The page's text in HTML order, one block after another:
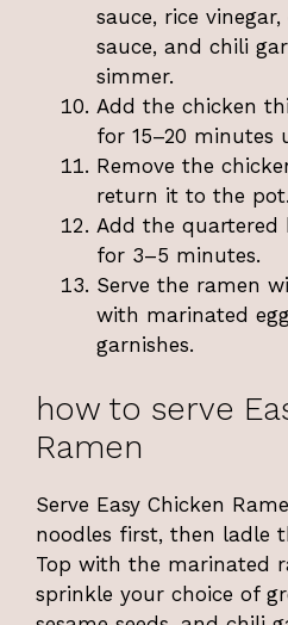
sauce, rice
sauce, and chili
simmer.
Add the chicken
for 15–20 minutes
Remove the
return it to the pot.
Add the quartered
for 3–5 minutes.
Serve the ramen
with marinated
garnishes.
how to serve
Ramen
Serve Easy Chicken
noodles first, then ladle
Top with the marinated
sprinkle your choice of